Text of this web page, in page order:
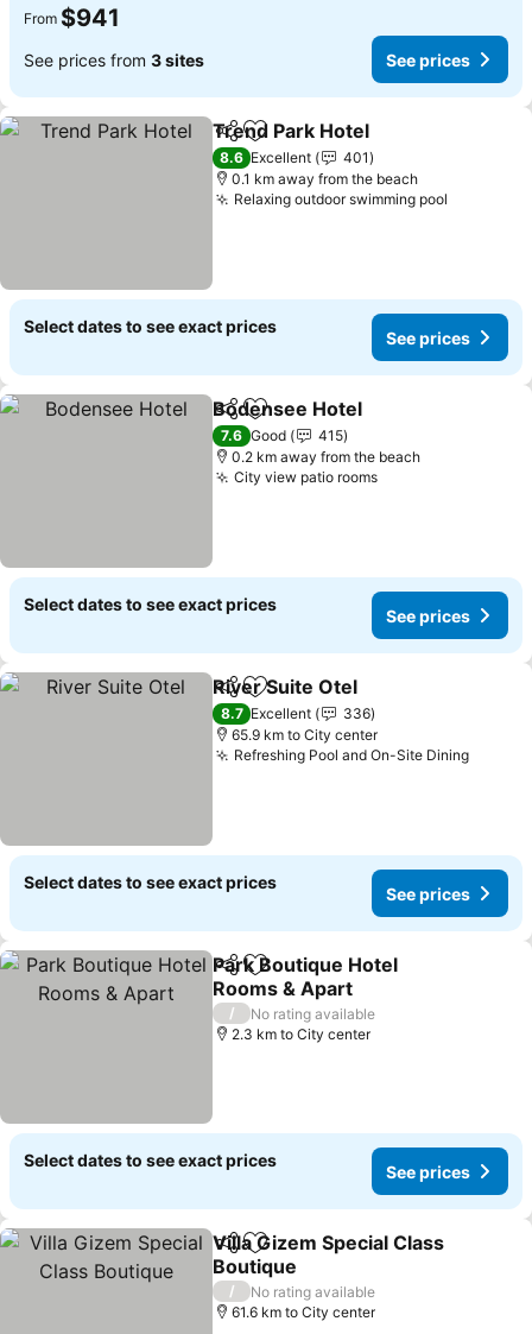
From $941
See prices from 3 sites See prices
ShareAdd to favorites
Trend Park Hotel
8.6 Excellent
401
0.1 km away from the beach
Relaxing outdoor swimming pool
Select dates to see exact prices
See prices
ShareAdd to favorites
Bodensee Hotel
7.6 Good
415
0.2 km away from the beach
City view patio roomsSee prices
Select dates to see exact prices
See prices
ShareAdd to favorites
River Suite Otel
8.7 Excellent
336
65.9 km to City center
Refreshing Pool and On-Site DiningSee
Select dates to see exact prices
See prices
ShareAdd to favorites
Park Boutique Hotel
Rooms & Apart
See prices
/
No rating available
2.3 km to City center
Select dates to see exact prices
See prices
ShareAdd to favorites
Villa Gizem Special Class
Boutique
See prices
/
No rating available
61.6 km to City center